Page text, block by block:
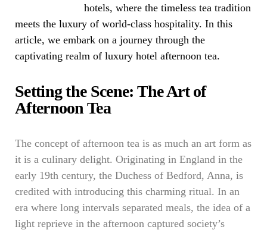
hotels, where the timeless tea tradition
meets the luxury of world-class hospitality. In this
article, we embark on a journey through the
captivating realm of luxury hotel afternoon tea.
Setting the Scene: The Art of
Afternoon Tea
The concept of afternoon tea is as much an art form as
it is a culinary delight. Originating in England in the
early 19th century, the Duchess of Bedford, Anna, is
credited with introducing this charming ritual. In an
era where long intervals separated meals, the idea of a
light reprieve in the afternoon captured society’s